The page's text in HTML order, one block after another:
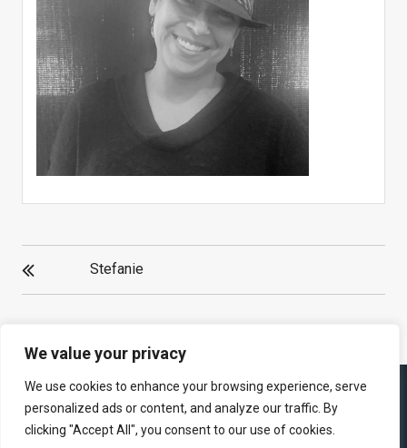
We value your privacy
We use cookies to enhance your browsing experience, serve
personalized ads or content, and analyze our traffic. By
clicking "Accept All", you consent to our use of cookies.
POST
NAVIGATION
Stefanie
Theme : eVision Corporate byeVision Themes |Proudly powered